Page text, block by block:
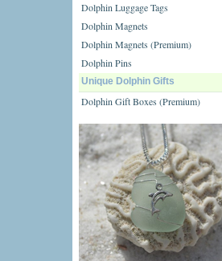
Dolphin Luggage Tags
Dolphin Magnets
Dolphin Magnets (Premium)
Dolphin Pins
Unique Dolphin Gifts
Dolphin Gift Boxes (Premium)